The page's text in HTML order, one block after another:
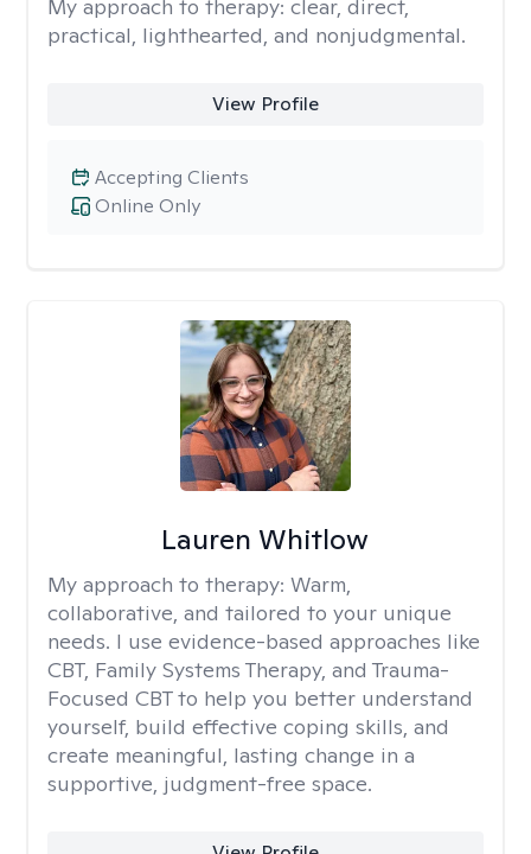
My approach to therapy: clear, direct,
practical, lighthearted, and nonjudgmental.
View Profile
Online Only
Accepting Clients
Lauren Whitlow
My approach to therapy: Warm,
collaborative, and tailored to your unique
needs. I use evidence-based approaches like
CBT, Family Systems Therapy, and Trauma-
Focused CBT to help you better understand
yourself, build effective coping skills, and
create meaningful, lasting change in a
supportive, judgment-free space.